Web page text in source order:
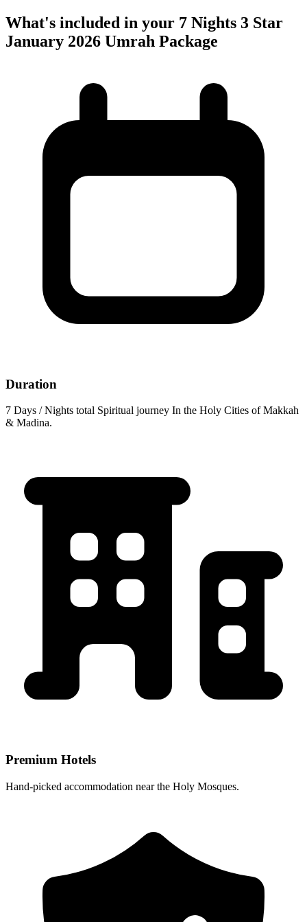
What's included in your 7 Nights 3 Star
January 2026 Umrah Package
Duration
7 Days / Nights total Spiritual journey In the Holy Cities of Makkah
& Madina.
Premium Hotels
Hand-picked accommodation near the Holy Mosques.